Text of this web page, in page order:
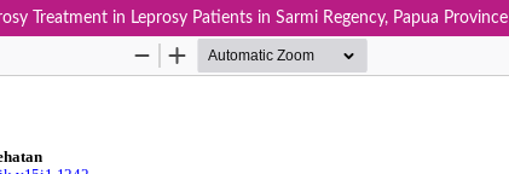
Treatment in Leprosy Patients in Sarmi Regency, Papua Province